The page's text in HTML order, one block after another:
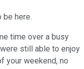
be here.
time over a busy
still able to enjoy
your weekend, no